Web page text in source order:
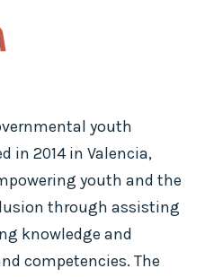
youth
in 2014 in Valencia,
youth and the
through assisting
knowledge and
competencies. The